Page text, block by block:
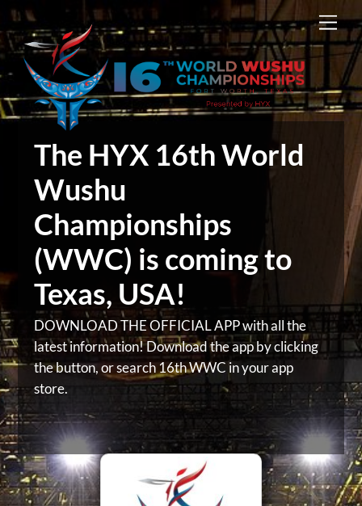
Skip
to
content
The HYX 16th World
Wushu
Championships
(WWC) is coming to
Texas, USA!
DOWNLOAD THE OFFICIAL APP with all the
latest information! Download the app by clicking
the button, orsearch 16th WWC in your app
store.